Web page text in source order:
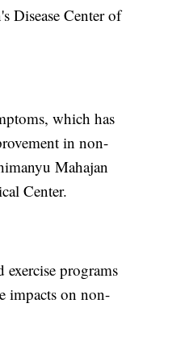
Disease Center of
which has
in non-
Mahajan
Center.
programs
impacts on non-